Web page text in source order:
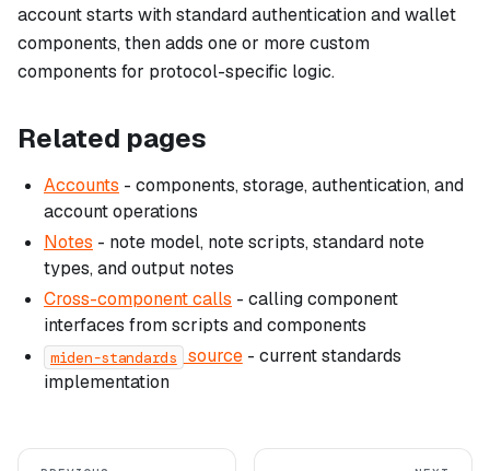
account starts with standard authentication and wallet
components, then adds one or more custom
components for protocol-specific logic.
Related pages
Accounts - components, storage, authentication, and
account operations
Notes - note model, note scripts, standard note
types, and output notes
Cross-component calls - calling component
interfaces from scripts and components
miden-standards source- current standards
implementation